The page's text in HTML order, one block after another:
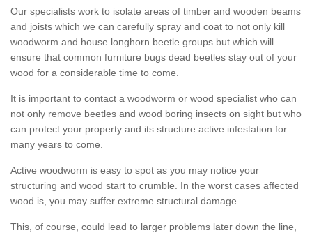
Our specialists work to isolate areas of timber and wooden beams
and joists which we can carefully spray and coat to not only kill
woodworm and house longhorn beetle groups but which will
ensure that common furniture bugs dead beetles stay out of your
wood for a considerable time to come.
It is important to contact a woodworm or wood specialist who can
not only remove beetles and wood boring insects on sight but who
can protect your property and its structure active infestation for
many years to come.
Active woodworm is easy to spot as you may notice your
structuring and wood start to crumble. In the worst cases affected
wood is, you may suffer extreme structural damage.
This, of course, could lead to larger problems later down the line,